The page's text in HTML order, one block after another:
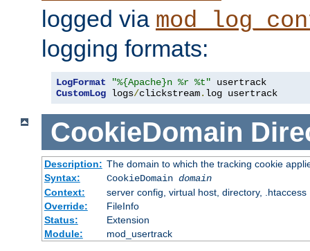
logged via
logging formats:
LogFormat "%{Apache}n %r %t"
CustomLog logs/clickstream. log usertrack
CookieDomain
Description: The domain to which the tracking cookie
Syntax:
CookieDomain domain
Context:
server config, virtual host, directory, .htaccess
Override:
FileInfo
Status:
Extension
Module:
mod_usertrack